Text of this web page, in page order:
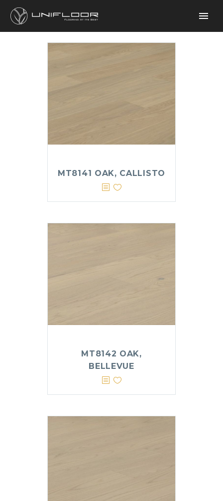
MT8141 OAK, CALLISTO
MT8142 OAK,
BELLEVUE